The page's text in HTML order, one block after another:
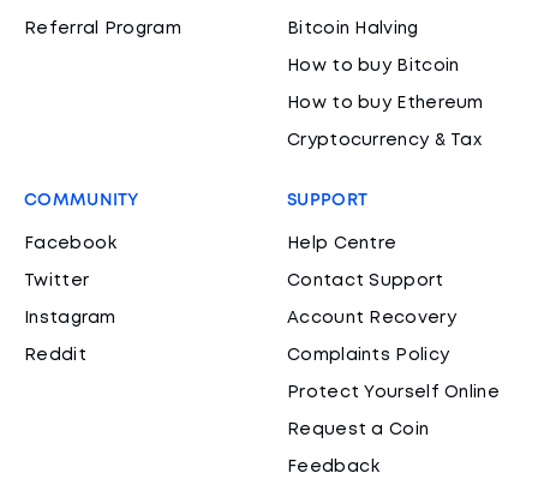
Referral Program Bitcoin Halving
How to buy Bitcoin
How to buy Ethereum
Cryptocurrency & Tax
COMMUNITY
Facebook
Twitter
Instagram
Reddit
SUPPORT
Help Centre
Contact Support
Account Recovery
Complaints Policy
Protect Yourself Online
Request a Coin
Feedback